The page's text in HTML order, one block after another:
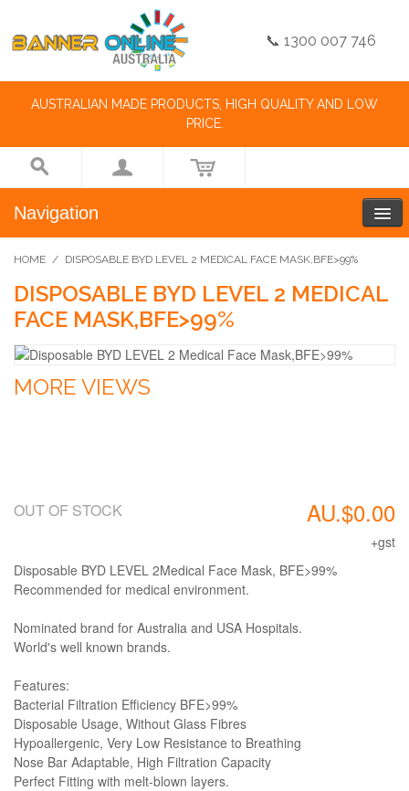
📞 1300 007 746
AUSTRALIAN MADE PRODUCTS, HIGH QUALITY AND LOW
PRICE.
Navigation
HOME / DISPOSABLE BYD LEVEL 2 MEDICAL FACE MASK,BFE>99%
DISPOSABLE BYD LEVEL 2 MEDICAL
FACE MASK,BFE>99%
MORE VIEWS
AU.$0.00
+gst
OUT OF STOCK
Disposable BYD LEVEL 2Medical Face Mask, BFE>99%
Recommended for medical environment.
Nominated brand for Australia and USA Hospitals.
World's well known brands.
Features:
Bacterial Filtration Efficiency BFE>99%
Disposable Usage, Without Glass Fibres
Hypoallergenic, Very Low Resistance to Breathing
Nose Bar Adaptable, High Filtration Capacity
Perfect Fitting with melt-blown layers.